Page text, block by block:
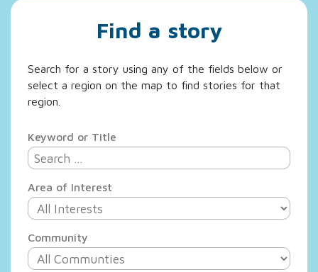
Find a story
Search for a story using any of the fields below or
select a region on the map to find stories for that
region.
Keyword or Title
Area of Interest
Community